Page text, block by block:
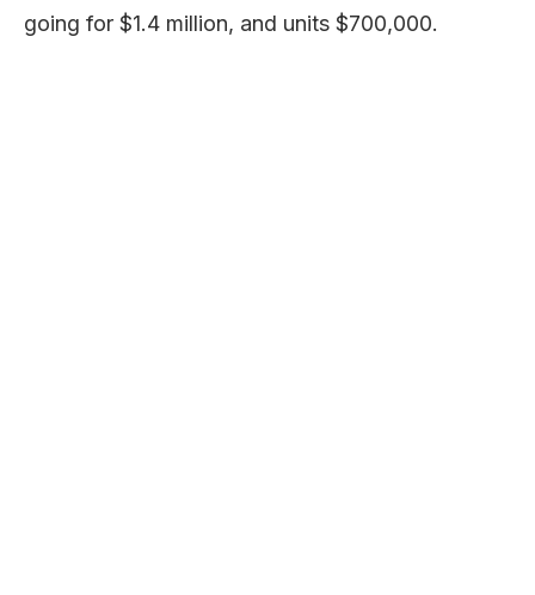
going for $1.4 million, and units $700,000.